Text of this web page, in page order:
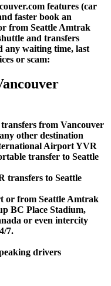
features (car
faster book an
from Seattle Amtrak
and transfers
any waiting time, last
or scam:
from Vancouver
other destination
Airport YVR
transfer to Seattle
transfers to Seattle
or from Seattle Amtrak
BC Place Stadium,
or even intercity
7.
drivers